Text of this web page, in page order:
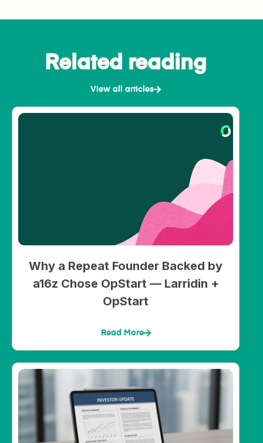
Related reading
View all articles
Why a Repeat Founder Backed by
a16z Chose OpStart — Larridin +
OpStart
Read More